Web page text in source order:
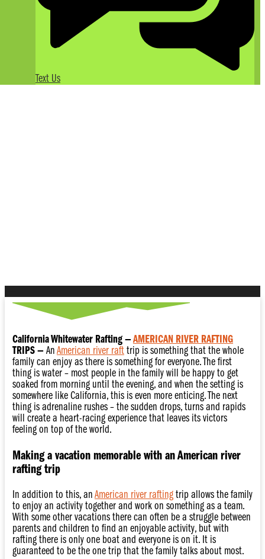
Text Us
California Whitewater Rafting — AMERICAN RIVER RAFTING
TRIPS — An American river rafttrip is something that the whole
family can enjoy as there is something for everyone. The first
thing is water – most people in the family will be happy to get
soaked from morning until the evening, and when the setting is
somewhere like California, this is even more enticing. The next
thing is adrenaline rushes – the sudden drops, turns and rapids
will create a heart-racing experience that leaves its victors
feeling on top of the world.
Making a vacation memorable with an American river
rafting trip
In addition to this, an American river raftingtrip allows the family
to enjoy an activity together and work on something as a team.
With some other vacations there can often be a struggle between
parents and children to find an enjoyable activity, but with
rafting there is only one boat and everyone is on it. It is
guaranteed to be the one trip that the family talks about most.